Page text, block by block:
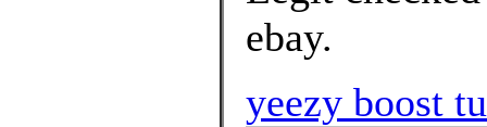
ebay.
yeezy boost